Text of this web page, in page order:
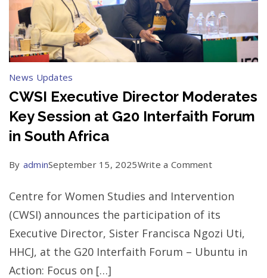
News Updates
CWSI Executive Director Moderates
Key Session at G20 Interfaith Forum
in South Africa
By adminSeptember 15, 2025Write a Commenton
Executive
Director
Moderates
Key
Centre for Women Studies and Intervention
(CWSI) announces the participation of its
Executive Director, Sister Francisca Ngozi Uti,
HHCJ, at the G20 Interfaith Forum – Ubuntu in
Action: Focus on […]